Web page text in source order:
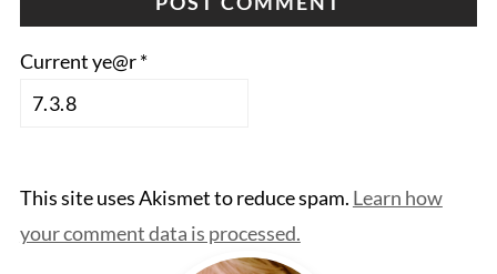
Current ye@r*
This site uses Akismet to reduce spam. Learn how
your comment data is processed.